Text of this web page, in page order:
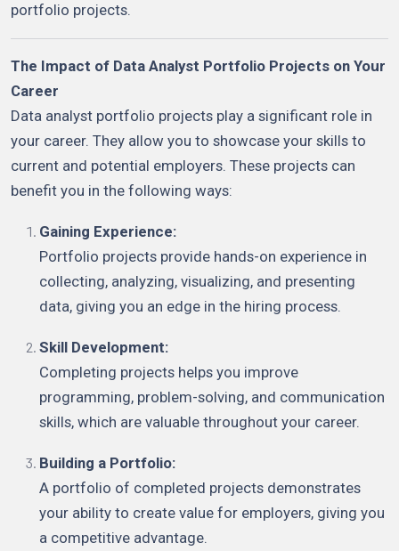
portfolio projects.
The Impact of Data Analyst Portfolio Projects on Your
Career
Data analyst portfolio projects play a significant role in
your career. They allow you to showcase your skills to
current and potential employers. These projects can
benefit you in the following ways:
Gaining Experience:
Portfolio projects provide hands-on experience in
collecting, analyzing, visualizing, and presenting
data, giving you an edge in the hiring process.
Skill Development:
Completing projects helps you improve
programming, problem-solving, and communication
skills, which are valuable throughout your career.
Building a Portfolio:
A portfolio of completed projects demonstrates
your ability to create value for employers, giving you
a competitive advantage.